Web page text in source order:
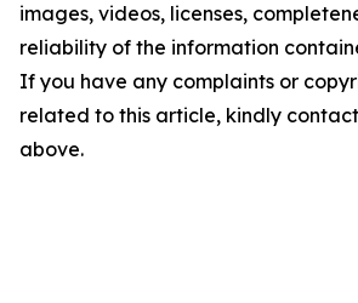
images, videos, licenses,
reliability of the information
If you have any complaints or
related to this article, kindly
above.